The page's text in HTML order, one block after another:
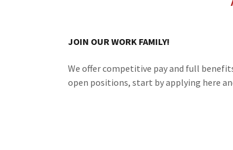
JOIN OUR WORK FAMILY!
We offer competitive pay and full
open positions, start by applying here